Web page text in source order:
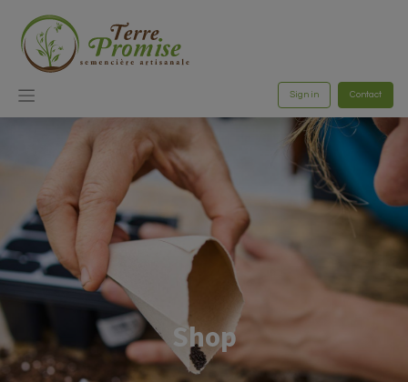
Sign in Contact
Shop